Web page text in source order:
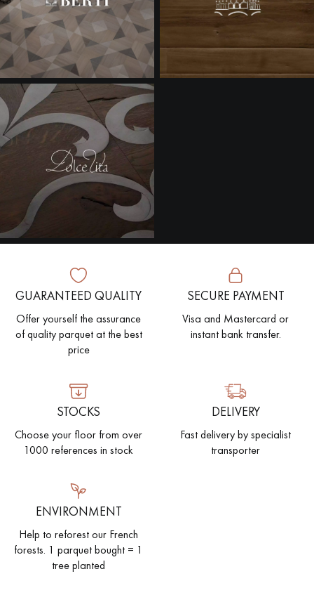
DO YOU HAVE A NEW PROJECT?
Our experts are at your disposal to guide you step by step in
choosing and installing your parquet flooring.
Get a call back from a Decoplus Parquet advisor.
GUARANTEED QUALITY
Offer yourself the assurance
of quality parquet at the best
price
SECURE PAYMENT
Visa and Mastercard or
instant bank transfer.
STOCKS
Choose your floor from over
1000 references in stock
DELIVERY
Fast delivery by specialist
transporter
ENVIRONMENT
Help to reforest our French
forests. 1 parquet bought = 1
tree planted